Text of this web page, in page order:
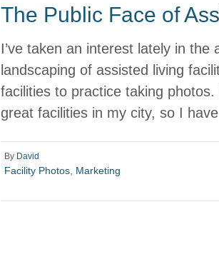
The Public Face of
I’ve taken an interest lately in the
landscaping of assisted living
facilities to practice taking
great facilities in my city, so I
By David
Facility Photos Marketing